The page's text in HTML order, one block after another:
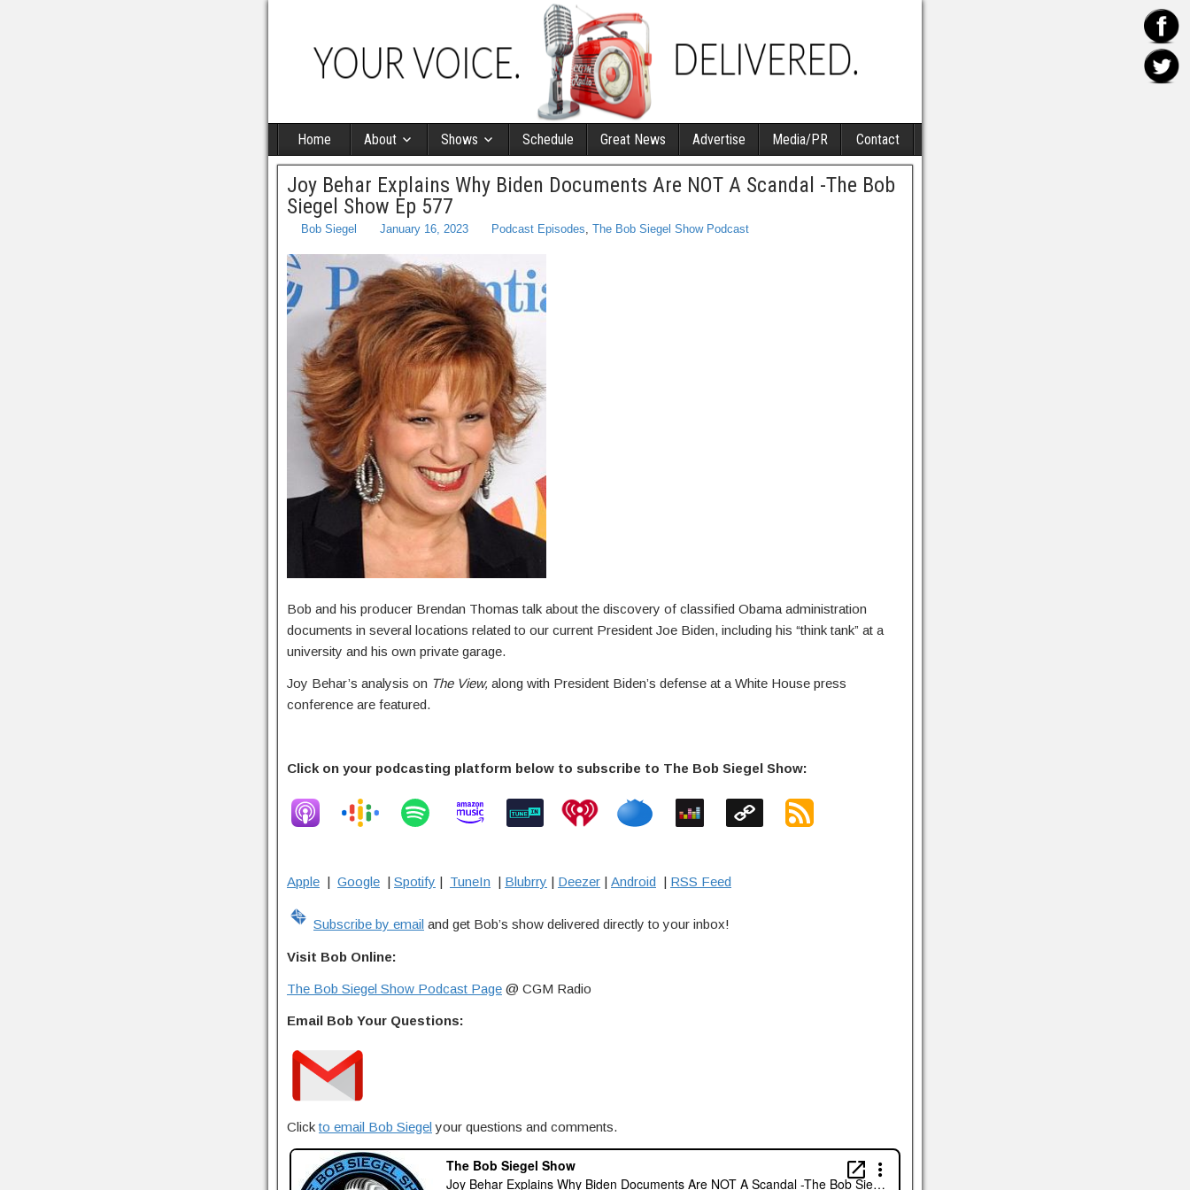
Home About Shows Schedule Great News Advertise Media/PR Contact
Joy Behar Explains Why Biden Documents Are NOT A Scandal -The Bob
Siegel Show Ep 577
Bob Siegel January 16, 2023 Podcast Episodes, The Bob Siegel Show Podcast
Bob and his producer Brendan Thomas talk about the discovery of classified Obama administration
documents in several locations related to our current President Joe Biden, including his “think tank” at a
university and his own private garage.
Joy Behar’s analysis on The View, along with President Biden’s defense at a White House press
conference are featured.
Click on your podcasting platform below to subscribe to The Bob Siegel Show:
Apple Google Spotify TuneIn Blubrry Deezer Android RSS Feed
Subscribe by email and get Bob’s show delivered directly to your inbox!
Visit Bob Online:
The Bob Siegel Show Podcast Page @ CGM Radio
Email Bob Your Questions:
Clickto email Bob Siegel your questions and comments.